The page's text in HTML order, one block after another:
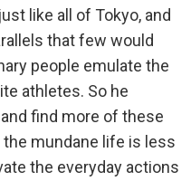
like all of Tokyo, and
that few would
people emulate the
athletes. So he
find more of these
mundane life is less
the everyday actions